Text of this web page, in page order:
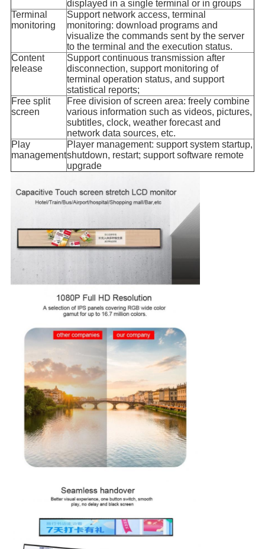
displayed in a single terminal or in groups
Terminal
monitoring
Support network access, terminal
monitoring: download programs and
visualize the commands sent by the server
to the terminal and the execution status.
Content
release
Support continuous transmission after
disconnection, support monitoring of
terminal operation status, and support
statistical reports;
Free split
screen
Free division of screen area: freely combine
various information such as videos, pictures,
subtitles, clock, weather forecast and
network data sources, etc.
Play
management
Player management: support system startup,
shutdown, restart; support software remote
upgrade